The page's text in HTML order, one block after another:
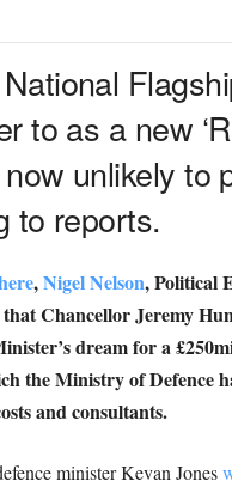
to as a new
now unlikely to
to reports.
,Nigel Nelson,Political
Chancellor Jeremy
dream for a
the Ministry of Defence
and consultants.
minister Kevan Jones